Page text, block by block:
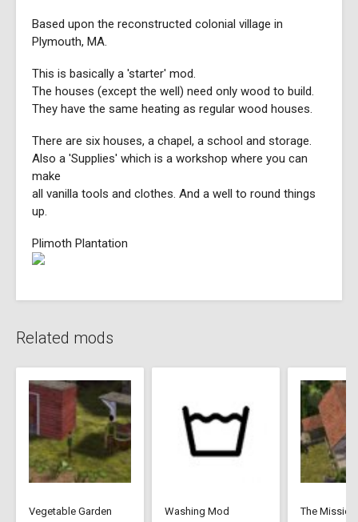
Based upon the reconstructed colonial village in
Plymouth, MA.
This is basically a 'starter' mod.
The houses (except the well) need only wood to build.
They have the same heating as regular wood houses.
There are six houses, a chapel, a school and storage.
Also a 'Supplies' which is a workshop where you can
make
all vanilla tools and clothes. And a well to round things
up.
Plimoth Plantation
Related mods
Vegetable Garden
Washing Mod
The Mission